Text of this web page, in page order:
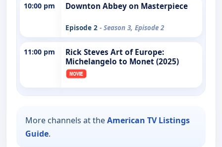
10:00 pm Downton Abbey on Masterpiece
Episode 2 - Season 3, Episode 2
11:00 pm
Rick Steves Art of Europe:
Michelangelo to Monet (2025)
More channels at theAmerican TV Listings
Guide.